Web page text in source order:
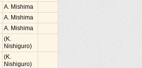
A. Mishima
A. Mishima
A. Mishima
(K.
Nishiguro)
(K.
Nishiguro)